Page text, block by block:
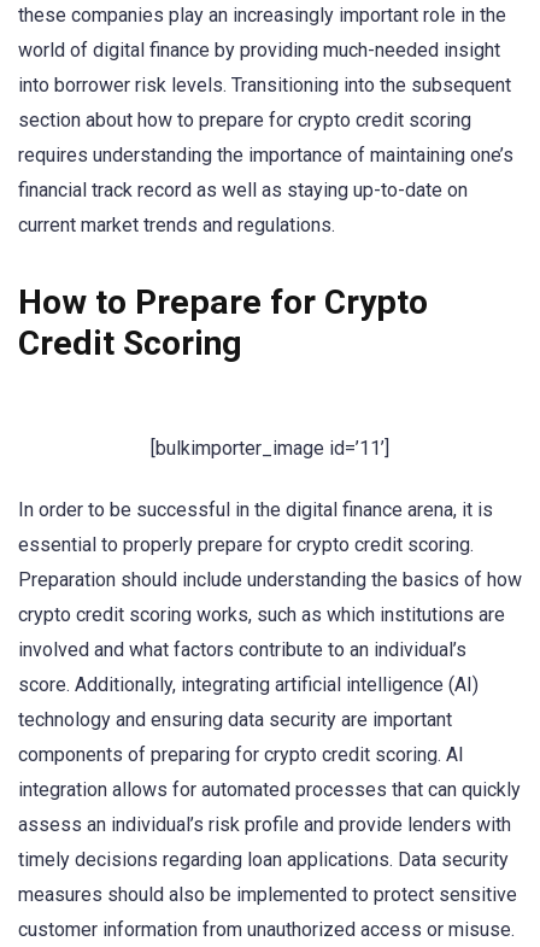
these companies play an increasingly important role in the
world of digital finance by providing much-needed insight
into borrower risk levels. Transitioning into the subsequent
section about how to prepare for crypto credit scoring
requires understanding the importance of maintaining one’s
financial track record as well as staying up-to-date on
current market trends and regulations.
How to Prepare for Crypto
Credit Scoring
[bulkimporter_image id=’11’]
In order to be successful in the digital finance arena, it is
essential to properly prepare for crypto credit scoring.
Preparation should include understanding the basics of how
crypto credit scoring works, such as which institutions are
involved and what factors contribute to an individual’s
score. Additionally, integrating artificial intelligence (AI)
technology and ensuring data security are important
components of preparing for crypto credit scoring. AI
integration allows for automated processes that can quickly
assess an individual’s risk profile and provide lenders with
timely decisions regarding loan applications. Data security
measures should also be implemented to protect sensitive
customer information from unauthorized access or misuse.